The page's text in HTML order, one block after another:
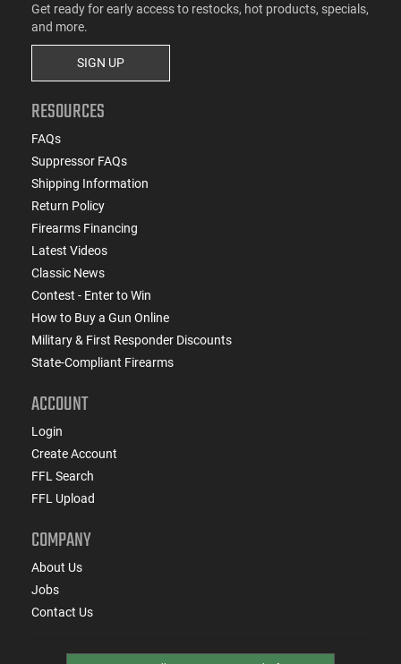
Get ready for early access to restocks, hot products, specials,
and more.
SIGN UP
RESOURCES
FAQs
Suppressor FAQs
Shipping Information
Return Policy
Firearms Financing
Latest Videos
Classic News
Contest - Enter to Win
How to Buy a Gun Online
Military & First Responder Discounts
State-Compliant Firearms
ACCOUNT
Login
Create Account
FFL Search
FFL Upload
COMPANY
About Us
Jobs
Contact Us